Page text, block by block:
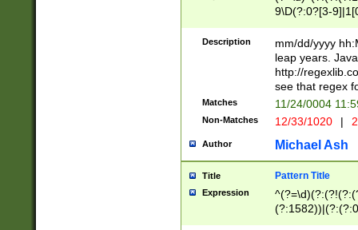
[26])(?#leap
29
a digit check
9]|1[012])(?#
seconds
hour format
#required
9\D(?:0?[3-
[469]|11)(?!\/
((?:(?:0?[1-
[01]\d|2[0-
Description
mm/dd/yyyy
leap years.
http://
see that regex
Matches 11/24/0004
Non-Matches 12/33/1020 |
Author Michael Ash
Title Pattern Title
Expression
(31(?!(?:\.|-|\/